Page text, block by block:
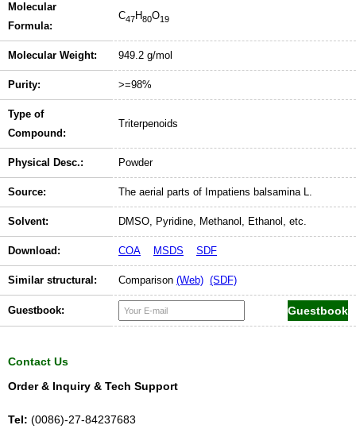
Molecular
Formula:
C47H80O19
Molecular Weight: 949.2 g/mol
Purity: >=98%
Type of
Compound:
Triterpenoids
Physical Desc.: Powder
Source: The aerial parts of Impatiens balsamina L.
Solvent: DMSO, Pyridine, Methanol, Ethanol, etc.
Download: COA MSDS SDF
Similar structural: Comparison (Web) (SDF)
Guestbook:
Contact Us
Order & Inquiry & Tech Support
Tel: (0086)-27-84237683